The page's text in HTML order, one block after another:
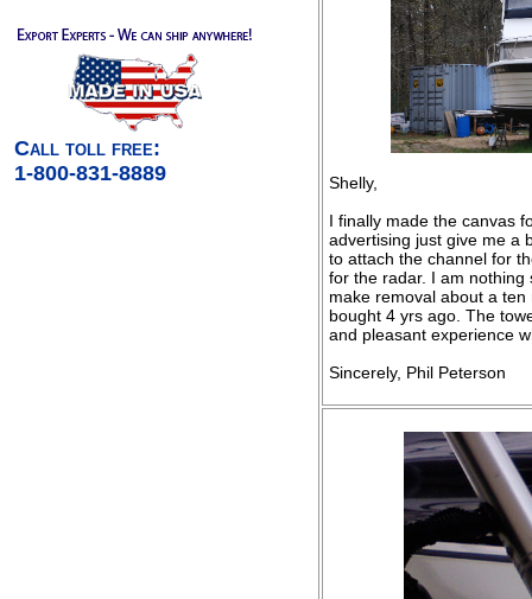
Call toll free:
1-800-831-8889
Shelly,
I finally made the canvas
advertising just give me a
to attach the channel for
for the radar. I am nothing
make removal about a
bought 4 yrs ago. The
and pleasant experience
Sincerely, Phil Peterson